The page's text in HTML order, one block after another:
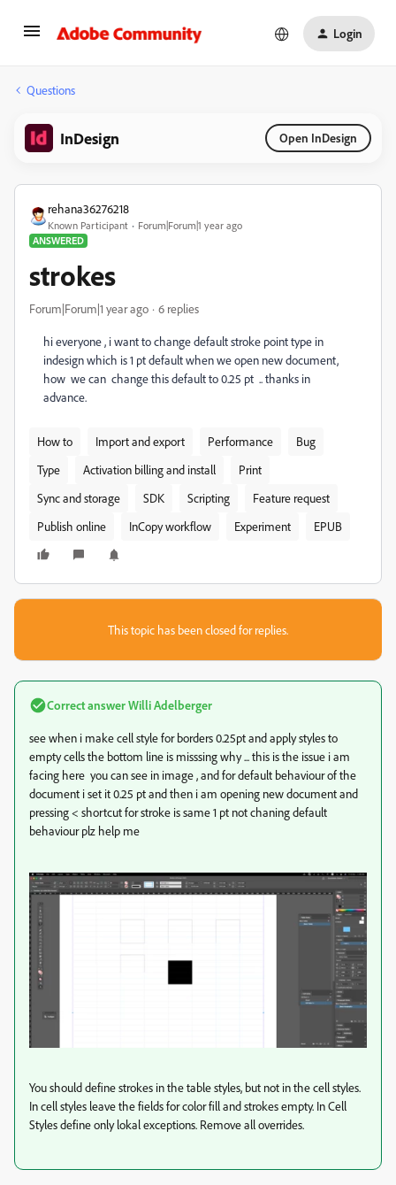
Login
Questions
InDesign Open InDesign
rehana36276218
Known Participant
Forum|Forum|1 year ago
ANSWERED
strokes
Forum|Forum|1 year ago 6 replies
hi everyone , i want to change default stroke point type in
indesign which is 1 pt default when we open new document,
how we can change this default to 0.25 pt .. thanks in
advance.
How to Import and export Performance
Bug
Type
Activation billing and install
Print
Sync and storage
SDK Scripting
Feature request
Publish online
InCopy workflow Experiment EPUB
This topic has been closed for replies.
Correct answerWilli Adelberger
see when i make cell style for borders 0.25pt and apply styles to
empty cells the bottom line is misssing why ... this is the issue i am
facing here you can see in image , and for default behaviour of the
document i set it 0.25 pt and then i am opening new document and
pressing < shortcut for stroke is same 1 pt not chaning default
behaviour plz help me
You should define strokes in the table styles, but not in the cell styles.
In cell styles leave the fields for color fill and strokes empty. In Cell
Styles define only lokal exceptions. Remove all overrides.